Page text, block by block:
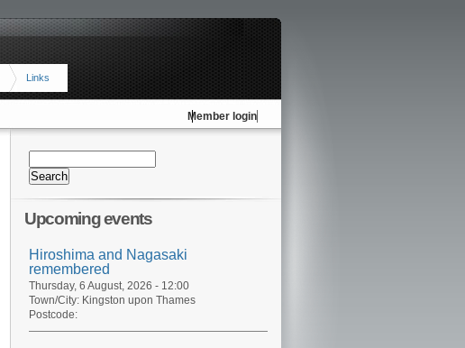
Links
Member login
Upcoming events
Hiroshima and Nagasaki
remembered
Thursday, 6 August, 2026 - 12:00
Town/City: Kingston upon Thames
Postcode: